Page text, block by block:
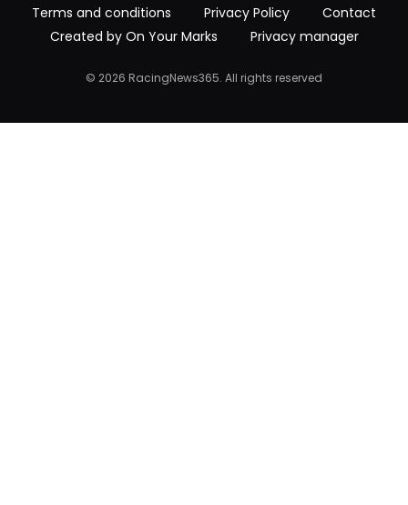
Terms and conditions
Privacy Policy
Contact
Created by On Your Marks
Privacy manager
© 2026 RacingNews365. All rights reserved